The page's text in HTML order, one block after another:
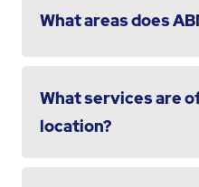
What areas does
What services are
location?